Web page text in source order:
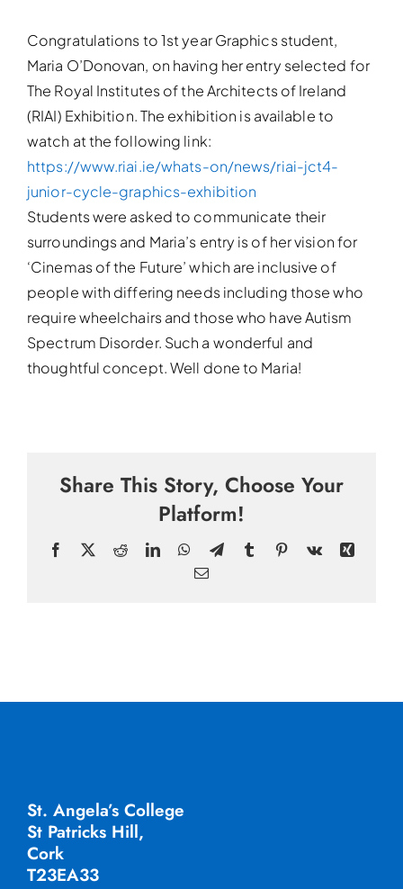
Congratulations to 1st year Graphics student,
Maria O’Donovan, on having her entry selected for
The Royal Institutes of the Architects of Ireland
(RIAI) Exhibition. The exhibition is available to
watch at the following link:
https://www.riai.ie/whats-on/news/riai-jct4-
junior-cycle-graphics-exhibition
Students were asked to communicate their
surroundings and Maria’s entry is of her vision for
‘Cinemas of the Future’ which are inclusive of
people with differing needs including those who
require wheelchairs and those who have Autism
Spectrum Disorder. Such a wonderful and
thoughtful concept. Well done to Maria!
Share This Story, Choose Your
Platform!
Facebook RedditLinkedInWhatsApp
TelegramTumblrPinterest
Vk
Xing
Email
St. Angela’s College
St Patricks Hill,
Cork
T23EA33